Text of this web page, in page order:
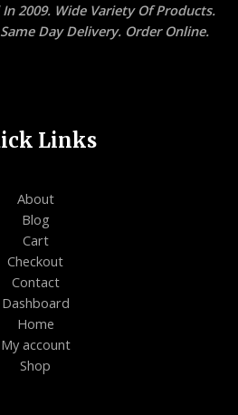
2009. Wide Variety Of Products.
Day Delivery. Order Online.
Links
About
Blog
Cart
Checkout
Contact
Dashboard
Home
My account
Shop